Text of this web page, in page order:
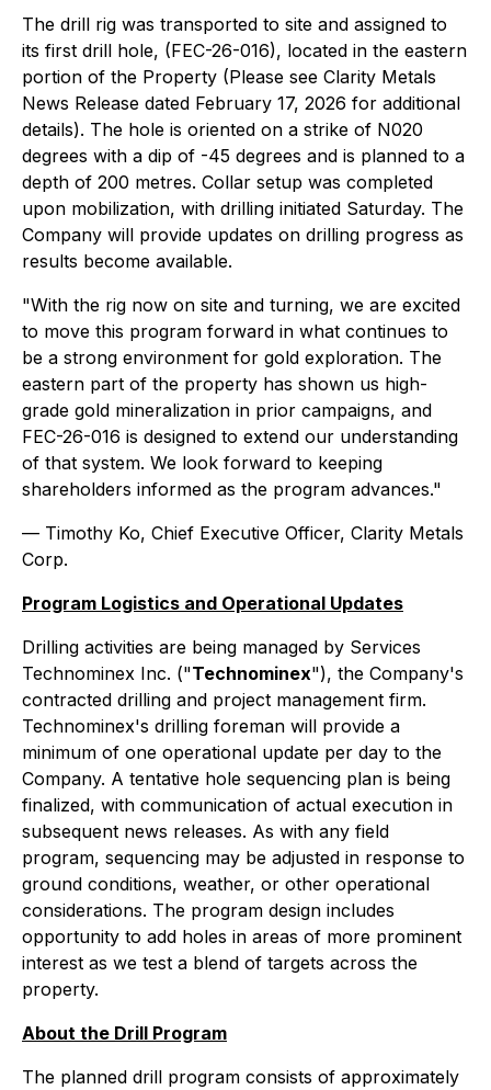
The drill rig was transported to site and assigned to
its first drill hole, (FEC-26-016), located in the eastern
portion of the Property (Please see Clarity Metals
News Release dated February 17, 2026 for additional
details). The hole is oriented on a strike of N020
degrees with a dip of -45 degrees and is planned to a
depth of 200 metres. Collar setup was completed
upon mobilization, with drilling initiated Saturday. The
Company will provide updates on drilling progress as
results become available.
"With the rig now on site and turning, we are excited
to move this program forward in what continues to
be a strong environment for gold exploration. The
eastern part of the property has shown us high-
grade gold mineralization in prior campaigns, and
FEC-26-016 is designed to extend our understanding
of that system. We look forward to keeping
shareholders informed as the program advances."
— Timothy Ko, Chief Executive Officer, Clarity Metals
Corp.
Program Logistics and Operational Updates
Drilling activities are being managed by Services
Technominex Inc. ("Technominex"), the Company's
contracted drilling and project management firm.
Technominex's drilling foreman will provide a
minimum of one operational update per day to the
Company. A tentative hole sequencing plan is being
finalized, with communication of actual execution in
subsequent news releases. As with any field
program, sequencing may be adjusted in response to
ground conditions, weather, or other operational
considerations. The program design includes
opportunity to add holes in areas of more prominent
interest as we test a blend of targets across the
property.
About the Drill Program
The planned drill program consists of approximately